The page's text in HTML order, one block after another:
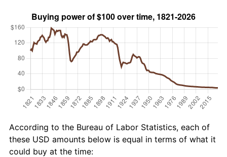
According to the Bureau of Labor Statistics, each of
these USD amounts below is equal in terms of what it
could buy at the time: